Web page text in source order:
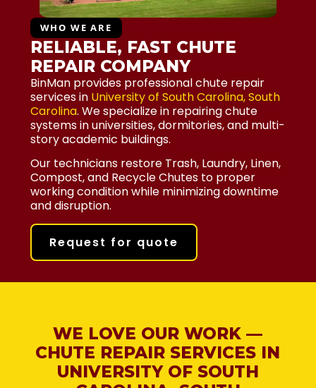
WHO WE ARE
RELIABLE, FAST CHUTE
REPAIR COMPANY
BinMan provides professional chute repair
services in University of South Carolina, South
Carolina. We specialize in repairing chute
systems in universities, dormitories, and multi-
story academic buildings.
Our technicians restore Trash, Laundry, Linen,
Compost, and Recycle Chutes to proper
working condition while minimizing downtime
and disruption.
Request for quote
WE LOVE OUR WORK —
CHUTE REPAIR SERVICES IN
UNIVERSITY OF SOUTH